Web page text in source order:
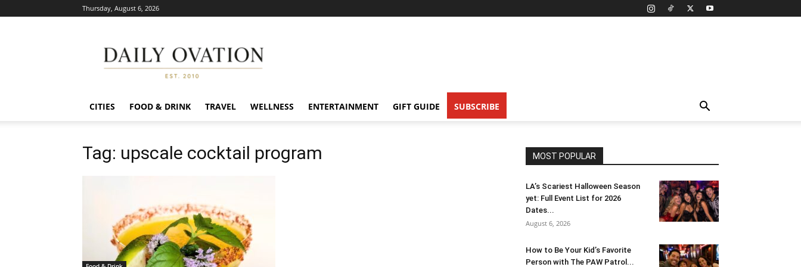
Thursday, August 6, 2026
Ovation
CITIES FOOD & DRINK TRAVEL WELLNESS ENTERTAINMENT GIFT GUIDE SUBSCRIBE
Tag: upscale cocktail program MOST POPULAR
LA’s Scariest Halloween Season
yet: Full Event List for 2026
Dates...
August 6, 2026
How to Be Your Kid’s Favorite
Person with The PAW Patrol...